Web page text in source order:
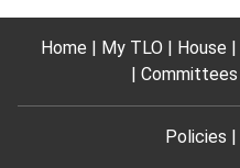
Home My TLO House
Committees
Policies